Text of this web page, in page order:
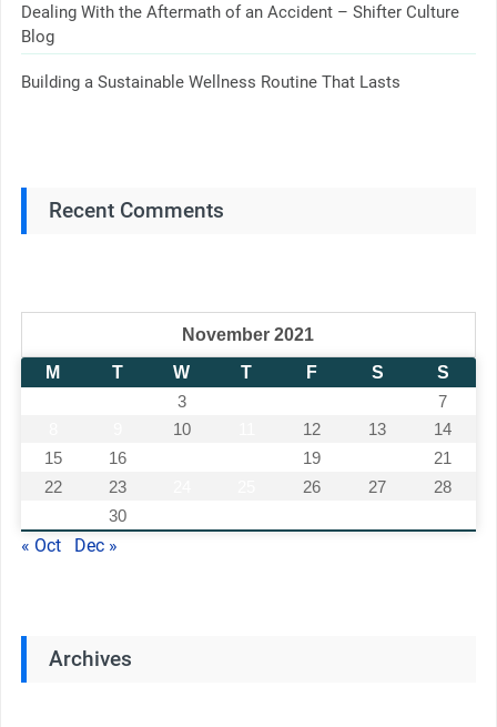
Dealing With the Aftermath of an Accident – Shifter Culture
Blog
Building a Sustainable Wellness Routine That Lasts
Recent Comments
November 2021
M
T W T F S
S
3
7
10 12 13
14
15
16 19
21
22
23 26 27
28
30
« Oct Dec »
Archives